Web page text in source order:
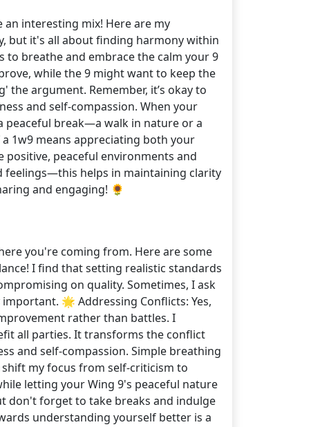
interesting mix! Here are my
but it's all about finding harmony within
breathe and embrace the calm your 9
while the 9 might want to keep the
argument. Remember, it’s okay to
and self-compassion. When your
peaceful break—a walk in nature or a
1w9 means appreciating both your
peaceful environments and
feelings—this helps in maintaining clarity
and engaging! 🌻
you're coming from. Here are some
I find that setting realistic standards
on quality. Sometimes, I ask
🌟 Addressing Conflicts: Yes,
rather than battles. I
all parties. It transforms the conflict
and self-compassion. Simple breathing
shift my focus from self-criticism to
letting your Wing 9's peaceful nature
don't forget to take breaks and indulge
understanding yourself better is a